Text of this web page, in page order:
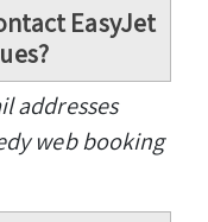
EasyJet
addresses
web booking